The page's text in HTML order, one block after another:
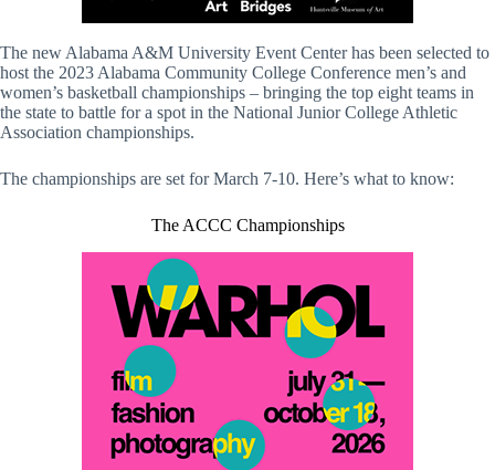
The new Alabama A&M University Event Center has been selected to
host the 2023 Alabama Community College Conference men’s and
women’s basketball championships – bringing the top eight teams in
the state to battle for a spot in the National Junior College Athletic
Association championships.
The championships are set for March 7-10. Here’s what to know:
The ACCC Championships